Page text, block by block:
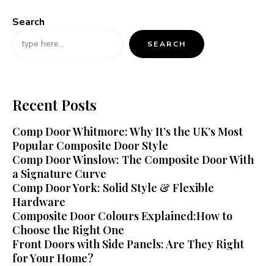
Search
SEARCH
Recent Posts
Comp Door Whitmore: Why It’s the UK’s Most
Popular Composite Door Style
Comp Door Winslow: The Composite Door With
a Signature Curve
Comp Door York: Solid Style & Flexible
Hardware
Composite Door Colours Explained:How to
Choose the Right One
Front Doors with Side Panels: Are They Right
for Your Home?